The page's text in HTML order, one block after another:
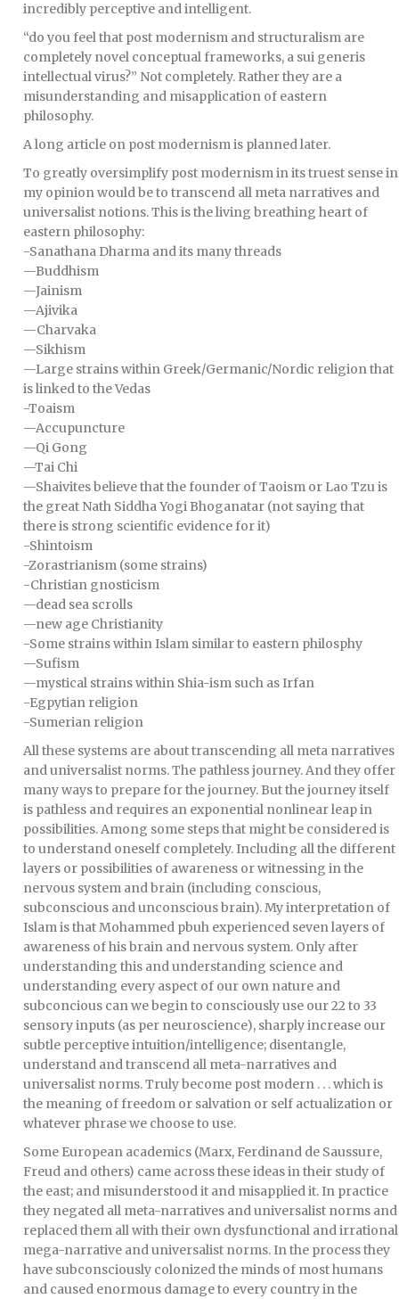
incredibly perceptive and intelligent.
“do you feel that post modernism and structuralism are
completely novel conceptual frameworks, a sui generis
intellectual virus?” Not completely. Rather they are a
misunderstanding and misapplication of eastern
philosophy.
A long article on post modernism is planned later.
To greatly oversimplify post modernism in its truest sense in
my opinion would be to transcend all meta narratives and
universalist notions. This is the living breathing heart of
eastern philosophy:
-Sanathana Dharma and its many threads
—Buddhism
—Jainism
—Ajivika
—Charvaka
—Sikhism
—Large strains within Greek/Germanic/Nordic religion that
is linked to the Vedas
-Toaism
—Accupuncture
—Qi Gong
—Tai Chi
—Shaivites believe that the founder of Taoism or Lao Tzu is
the great Nath Siddha Yogi Bhoganatar (not saying that
there is strong scientific evidence for it)
-Shintoism
-Zorastrianism (some strains)
-Christian gnosticism
—dead sea scrolls
—new age Christianity
-Some strains within Islam similar to eastern philosphy
—Sufism
—mystical strains within Shia-ism such as Irfan
-Egpytian religion
-Sumerian religion
All these systems are about transcending all meta narratives
and universalist norms. The pathless journey. And they offer
many ways to prepare for the journey. But the journey itself
is pathless and requires an exponential nonlinear leap in
possibilities. Among some steps that might be considered is
to understand oneself completely. Including all the different
layers or possibilities of awareness or witnessing in the
nervous system and brain (including conscious,
subconscious and unconscious brain). My interpretation of
Islam is that Mohammed pbuh experienced seven layers of
awareness of his brain and nervous system. Only after
understanding this and understanding science and
understanding every aspect of our own nature and
subconcious can we begin to consciously use our 22 to 33
sensory inputs (as per neuroscience), sharply increase our
subtle perceptive intuition/intelligence; disentangle,
understand and transcend all meta-narratives and
universalist norms. Truly become post modern . . . which is
the meaning of freedom or salvation or self actualization or
whatever phrase we choose to use.
Some European academics (Marx, Ferdinand de Saussure,
Freud and others) came across these ideas in their study of
the east; and misunderstood it and misapplied it. In practice
they negated all meta-narratives and universalist norms and
replaced them all with their own dysfunctional and irrational
mega-narrative and universalist norms. In the process they
have subconsciously colonized the minds of most humans
and caused enormous damage to every country in the